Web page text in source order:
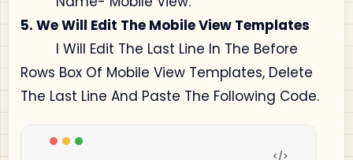
5. We Will Edit The Mobile View Templates
I Will Edit The Last Line In The Before
Rows Box Of Mobile View Templates, Delete
The Last Line And Paste The Following Code.